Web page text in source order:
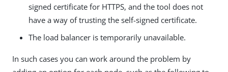
signed certificate for HTTPS, and the tool does not
have a way of trusting the self-signed certificate.
The load balancer is temporarily unavailable.
In such cases you can work around the problem by